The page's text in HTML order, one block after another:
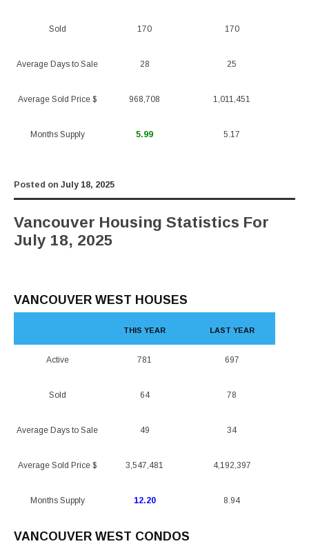
Sold
Average Days to Sale
Average Sold Price $
Months Supply
170
28
968,708
5.99
170
25
1,011,451
5.17
Posted on July 18, 2025
Vancouver Housing Statistics For
July 18, 2025
VANCOUVER WEST HOUSES
Active
Sold
Average Days to Sale
Average Sold Price $
Months Supply
THIS YEAR
781
64
49
3,547,481
12.20
LAST YEAR
697
78
34
4,192,397
8.94
VANCOUVER WEST CONDOS